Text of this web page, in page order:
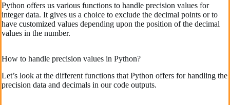
Python offers us various functions to handle precision values for
integer data. It gives us a choice to exclude the decimal points or to
have customized values depending upon the position of the decimal
values in the number.
How to handle precision values in Python?
Let’s look at the different functions that Python offers for handling the
precision data and decimals in our code outputs.